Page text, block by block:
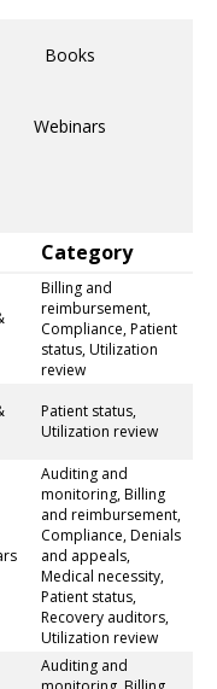
Books
Webinars
Category
Billing and
reimbursement,
Compliance, Patient
status, Utilization
review
Patient status,
Utilization review
Auditing and
monitoring, Billing
and reimbursement,
Compliance, Denials
and appeals,
Medical necessity,
Patient status,
Recovery auditors,
Utilization review
Auditing and